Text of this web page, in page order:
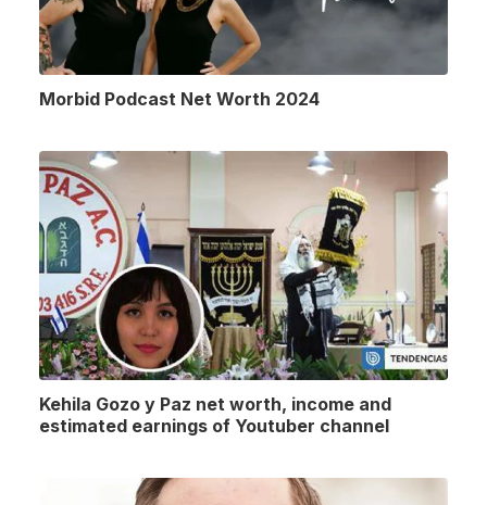
Morbid Podcast Net Worth 2024
Kehila Gozo y Paz net worth, income and
estimated earnings of Youtuber channel